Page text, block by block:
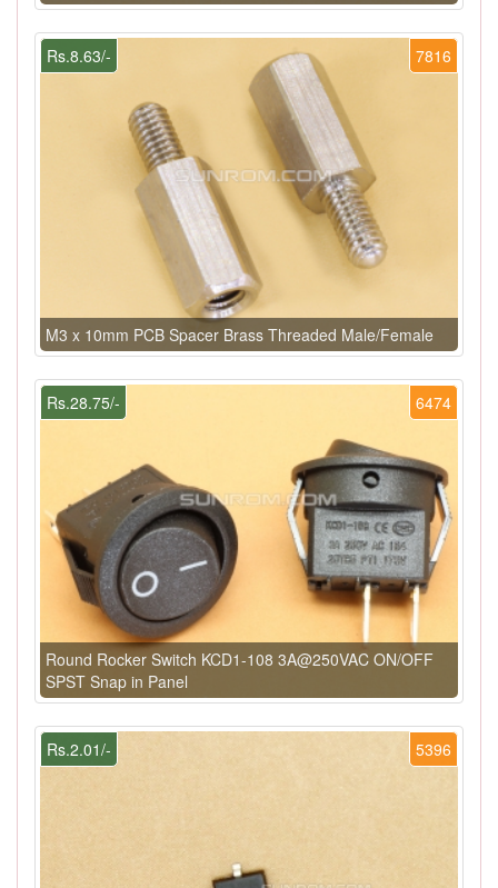
7816
Rs.8.63/-
M3 x 10mm PCB Spacer Brass Threaded Male/Female
6474
Rs.28.75/-
Round Rocker Switch KCD1-108 3A@250VAC ON/OFF
SPST Snap in Panel
5396
Rs.2.01/-